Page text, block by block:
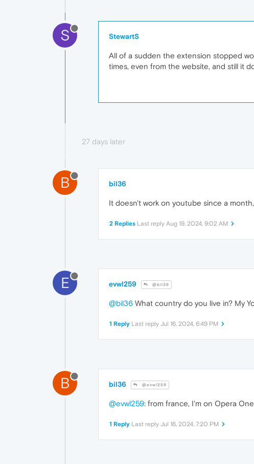
S StewartS
All of a sudden the extension stopped
times, even from the website, and still it
27 days later
B bil36
It doesn't work on youtube since a
2 Replies Last reply Aug 19, 2024, 9:02 AM
E evwl259 @bil36
@bil36 What country do you live in? My
1 Reply Last reply Jul 16, 2024, 6:49 PM
B bil36 @evwl259
@evwl259: from france, I'm on Opera
1 Reply Last reply Jul 16, 2024, 7:20 PM